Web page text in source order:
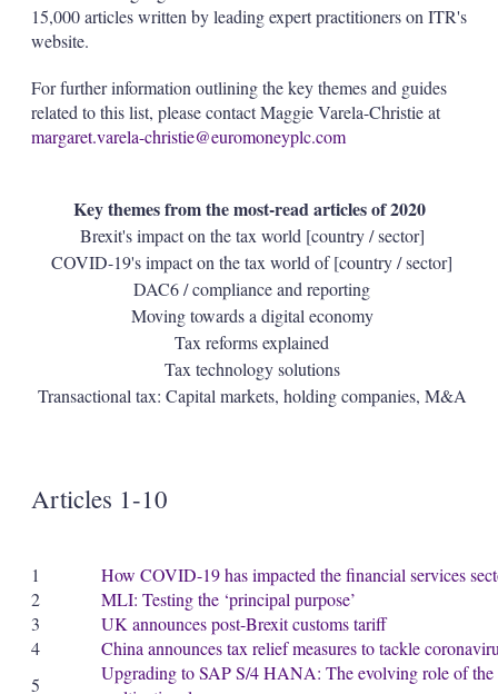
15,000 articles written by leading expert practitioners on ITR's
website.
For further information outlining the key themes and guides
related to this list, please contact Maggie Varela-Christie at
margaret.varela-christie@euromoneyplc.com
Key themes from the most-read articles of 2020
Brexit's impact on the tax world [country / sector]
COVID-19's impact on the tax world of [country / sector]
DAC6 / compliance and reporting
Moving towards a digital economy
Tax reforms explained
Tax technology solutions
Transactional tax: Capital markets, holding companies, M&A
Articles 1-10
1
How COVID-19 has impacted the financial services
2
MLI: Testing the ‘principal purpose’
3
UK announces post-Brexit customs tariff
4
China announces tax relief measures to tackle
5
Upgrading to SAP S/4 HANA: The evolving role of